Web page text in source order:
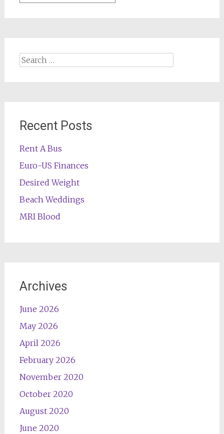
Search
for:
Recent Posts
Rent A Bus
Euro-US Finances
Desired Weight
Beach Weddings
MRI Blood
Archives
June 2026
May 2026
April 2026
February 2026
November 2020
October 2020
August 2020
June 2020